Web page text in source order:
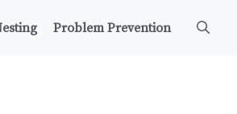
Problem Prevention